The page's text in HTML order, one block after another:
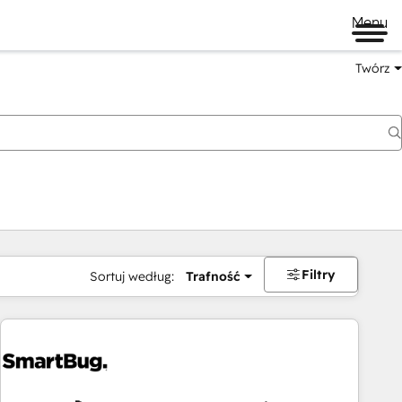
Menu
Twórz
Sortuj według: Trafność Filtry